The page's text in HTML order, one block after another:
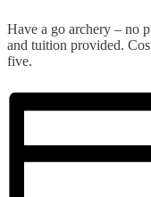
Have a go archery – no
and tuition provided.
five.